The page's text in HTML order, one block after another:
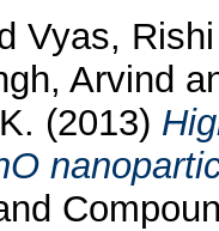
Vyas, Rishi
Arvind
(2013)